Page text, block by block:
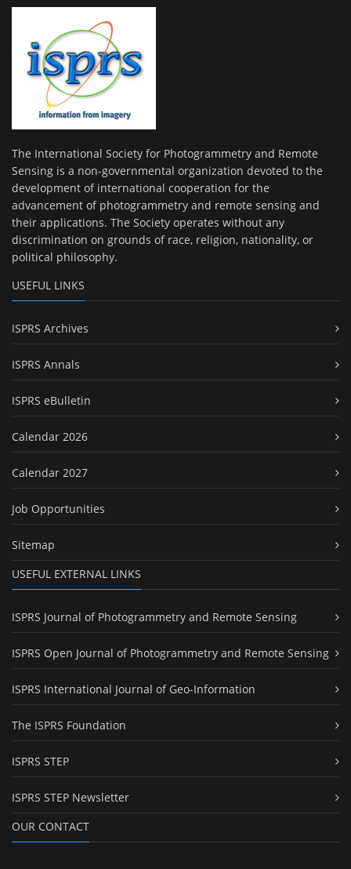
The International Society for Photogrammetry and Remote
Sensing is a non-governmental organization devoted to the
development of international cooperation for the
advancement of photogrammetry and remote sensing and
their applications. The Society operates without any
discrimination on grounds of race, religion, nationality, or
political philosophy.
USEFUL LINKS
ISPRS Archives
ISPRS Annals
ISPRS eBulletin
Calendar 2026
Calendar 2027
Job Opportunities
Sitemap
USEFUL EXTERNAL LINKS
ISPRS Journal of Photogrammetry and Remote Sensing
ISPRS Open Journal of Photogrammetry and Remote Sensing
ISPRS International Journal of Geo-Information
The ISPRS Foundation
ISPRS STEP
ISPRS STEP Newsletter
OUR CONTACT